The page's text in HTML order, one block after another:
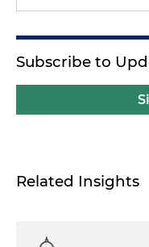
Subscribe to
Related Insights